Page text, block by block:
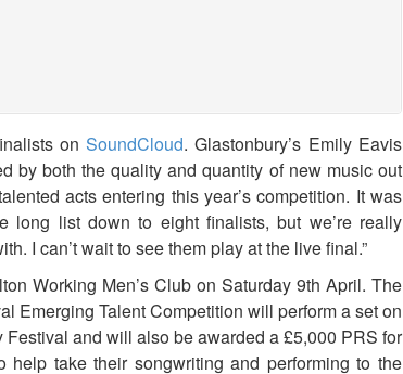
onSoundCloud. Glastonbury’s Emily Eavis
by both the quality and quantity of new music out
acts entering this year’s competition. It was
long list down to eight finalists, but we’re really
I can’t wait to see them play at the live final.”
Working Men’s Club on Saturday 9th April. The
Emerging Talent Competition will perform a set on
and will also be awarded a £5,000 PRS for
help take their songwriting and performing to the